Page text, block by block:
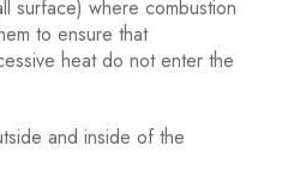
surface) where combustion
to ensure that
heat do not enter the
and inside of the